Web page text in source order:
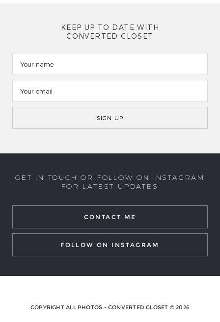
KEEP UP TO DATE WITH
CONVERTED CLOSET
GET IN TOUCH OR FOLLOW ON INSTAGRAM
FOR LATEST UPDATES
CONTACT ME
FOLLOW ON INSTAGRAM
COPYRIGHT ALL PHOTOS - CONVERTED CLOSET © 2026